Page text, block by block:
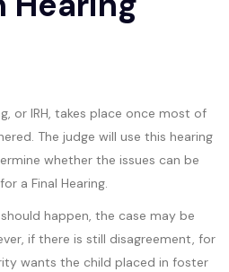
or IRH, takes place once most of
The judge will use this hearing
whether the issues can be
a Final Hearing.
happen, the case may be
if there is still disagreement, for
wants the child placed in foster